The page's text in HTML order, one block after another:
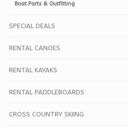
Boat Parts & Outfitting
SPECIAL DEALS
RENTAL CANOES
RENTAL KAYAKS
RENTAL PADDLEBOARDS
CROSS COUNTRY SKIING